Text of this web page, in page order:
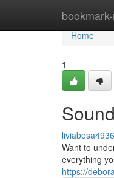
Home
Home
1
Want to
everything
https://